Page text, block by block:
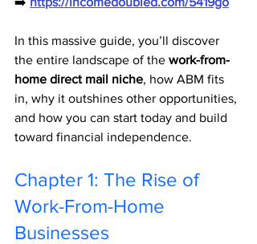
In this massive guide, you’ll discover
the entire landscape of the work-from-
home direct mail niche, how ABM fits
in, why it outshines other opportunities,
and how you can start today and build
toward financial independence.
Chapter 1: The Rise of
Work-From-Home
Businesses